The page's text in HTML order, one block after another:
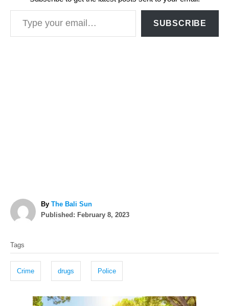
Type your email…
SUBSCRIBE
By A
u
The Bali Sun
P
Published: February 8, 2023
a
s
Tags
Crime drugs Police